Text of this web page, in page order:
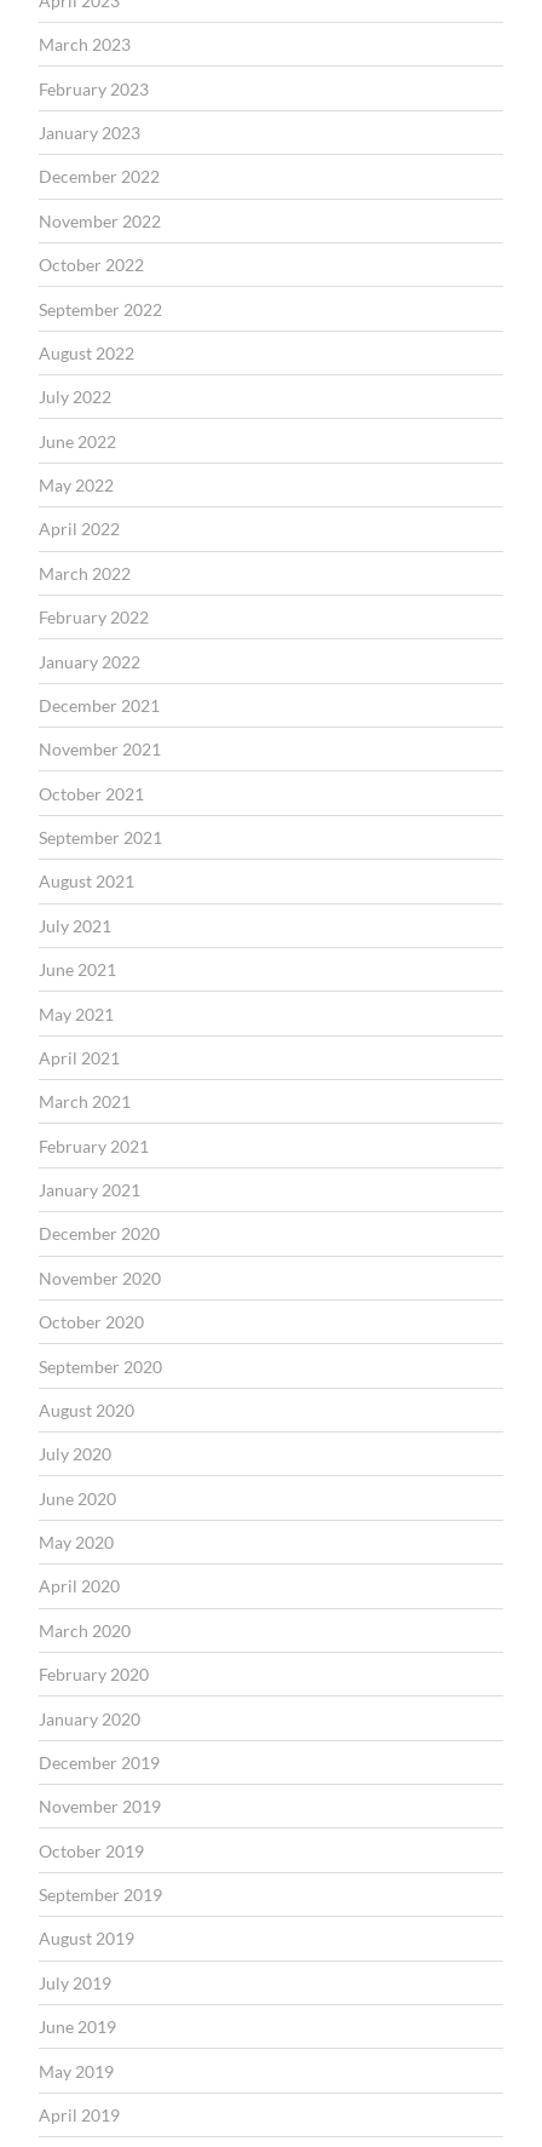
March 2023
February 2023
January 2023
December 2022
November 2022
October 2022
September 2022
August 2022
July 2022
June 2022
May 2022
April 2022
March 2022
February 2022
January 2022
December 2021
November 2021
October 2021
September 2021
August 2021
July 2021
June 2021
May 2021
April 2021
March 2021
February 2021
January 2021
December 2020
November 2020
October 2020
September 2020
August 2020
July 2020
June 2020
May 2020
April 2020
March 2020
February 2020
January 2020
December 2019
November 2019
October 2019
September 2019
August 2019
July 2019
June 2019
May 2019
April 2019